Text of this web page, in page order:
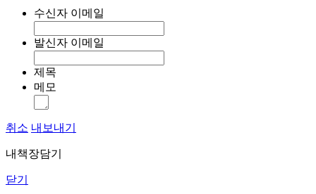
수신자 이메일
발신자 이메일
제목
메모
취소 내보내기
내책장담기
닫기